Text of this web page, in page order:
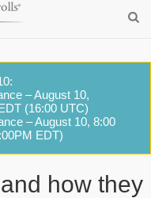
– August 10,
(16:00 UTC)
– August 10, 8:00
EDT)
how they